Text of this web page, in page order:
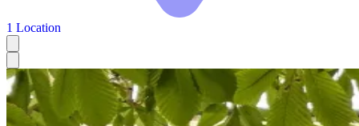
1 Location